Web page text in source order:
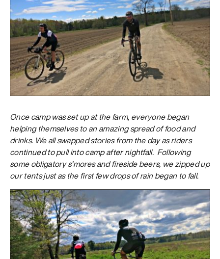
Once camp was set up at the farm, everyone began
helping themselves to an amazing spread of food and
drinks. We all swapped stories from the day as riders
continued to pull into camp after nightfall. Following
some obligatory s’mores and fireside beers, we zipped up
our tents just as the first few drops of rain began to fall.